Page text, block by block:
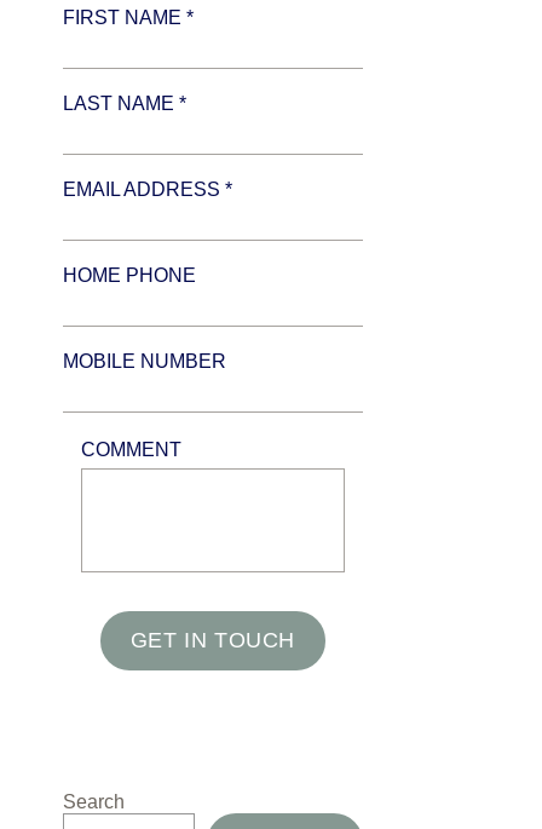
FIRST NAME *
LAST NAME *
EMAIL ADDRESS *
HOME PHONE
MOBILE NUMBER
COMMENT
GET IN TOUCH
Search